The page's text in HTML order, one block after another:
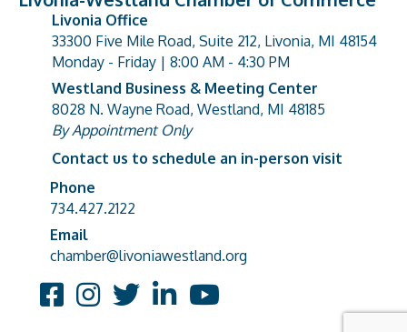
address
Livonia Office
33300 Five Mile Road, Suite 212, Livonia, MI 48154
Monday - Friday | 8:00 AM - 4:30 PM
address
Westland Business & Meeting Center
8028 N. Wayne Road, Westland, MI 48185
By Appointment Only
Contact us to schedule an in-person visit
Phone number
Phone
734.427.2122
email address
Email
chamber@livoniawestland.org
FacebookInstagram
TwitterLinkedInYouTube